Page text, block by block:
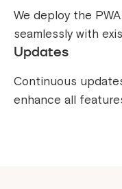
We deploy the
seamlessly with
Updates
Continuous
enhance all